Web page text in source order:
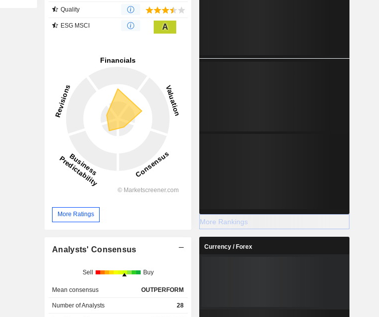
Quality
ESG MSCI A
More Ratings
Analysts' Consensus
Sell Buy
Mean consensus OUTPERFORM
Number of Analysts 28
More Rankings
Currency / Forex